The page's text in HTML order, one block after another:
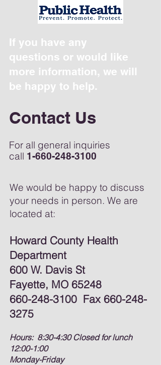
If you have any
questions or would like
more information, we will
be happy to help.
Contact Us
For all general inquiries
call 1-660-248-3100
We would be happy to discuss
your needs in person. We are
located at:
Howard County Health
Department
600 W. Davis St
Fayette, MO 65248
660-248-3100 Fax 660-248-
3275
Hours: 8:30-4:30 Closed for lunch
12:00-1:00
Monday-Friday